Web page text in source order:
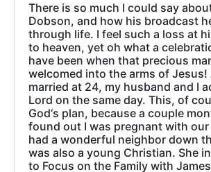
There is so much I could say
Dobson, and how his broadcast
through life. I feel such a loss at
to heaven, yet oh what a
have been when that precious
welcomed into the arms of
married at 24, my husband and I
Lord on the same day. This, of
God‘s plan, because a couple
found out I was pregnant with
had a wonderful neighbor down
was also a young Christian. She
to Focus on the Family with